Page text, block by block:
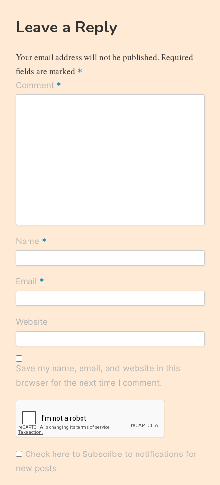
Leave a Reply
Your email address will not be published. Required
fields are marked *
Comment *
Name *
Email *
Website
Save my name, email, and website in this
browser for the next time I comment.
Check here to Subscribe to notifications for
new posts